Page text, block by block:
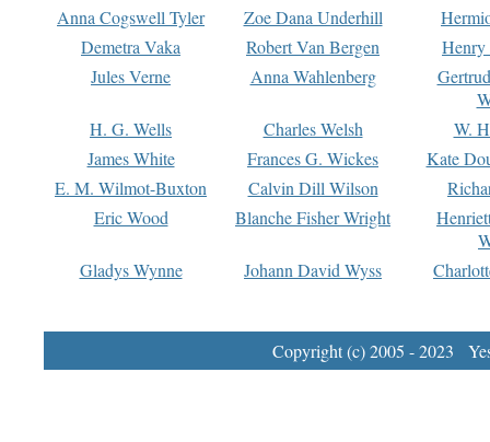
Anna Cogswell Tyler
Zoe Dana Underhill
Demetra Vaka
Robert Van Bergen
Jules Verne
Anna Wahlenberg
H. G. Wells
Charles Welsh
W.
James White
Frances G. Wickes
Kate
E. M. Wilmot-Buxton
Calvin Dill Wilson
Eric Wood
Blanche Fisher Wright
Gladys Wynne
Johann David Wyss
Copyright (c) 2005 - 2023